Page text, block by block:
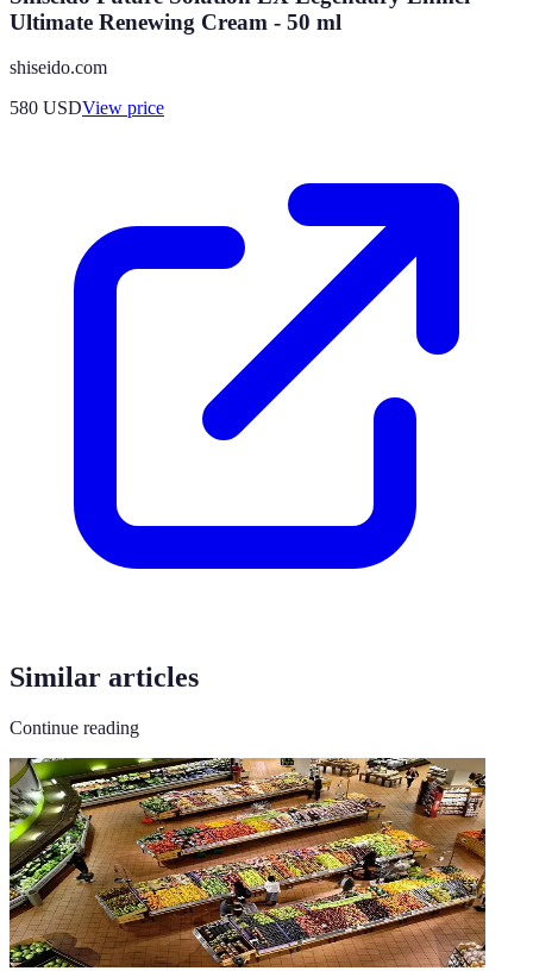
Ultimate Renewing Cream - 50 ml
shiseido.com
580 USDView price
Similar articles
Continue reading